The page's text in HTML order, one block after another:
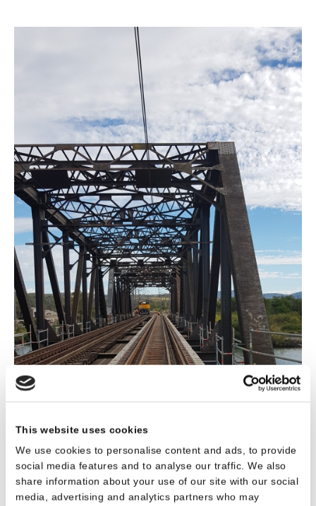
This website uses cookies
We use cookies to personalise content and ads, to provide
social media features and to analyse our traffic. We also
share information about your use of our site with our social
media, advertising and analytics partners who may